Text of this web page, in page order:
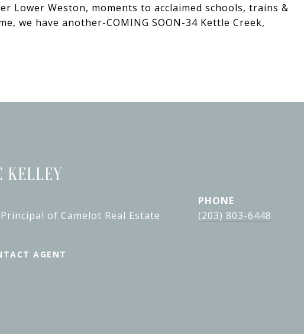
Lower Weston, moments to acclaimed schools, trains &
we have another-COMING SOON-34 Kettle Creek,
KELLEY
of Camelot Real Estate
PHONE
(203) 803-6448
AGENT